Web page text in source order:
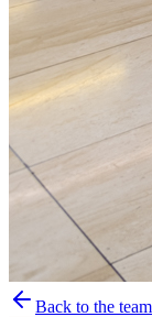
Back to the team